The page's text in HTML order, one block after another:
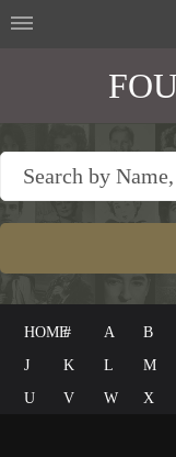
HOME# A B
J
K L M
U
V W X